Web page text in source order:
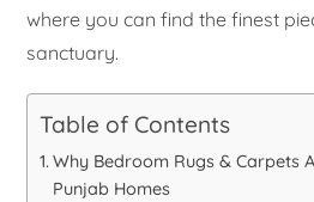
where you can find the finest
sanctuary.
Table of Contents
Why Bedroom Rugs & Carpets
Punjab Homes